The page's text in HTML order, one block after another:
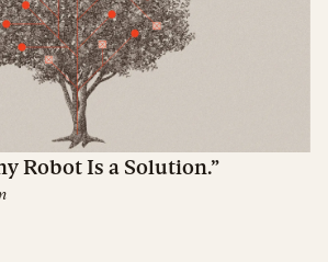
Robot Is a Solution.”